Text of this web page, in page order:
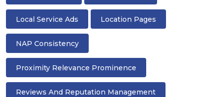
Local Service Ads Location Pages
NAP Consistency
Proximity Relevance Prominence
Reviews And Reputation Management